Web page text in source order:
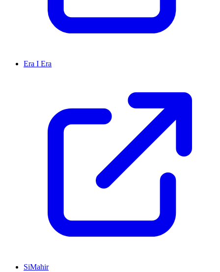
Era I Era
SiMahir